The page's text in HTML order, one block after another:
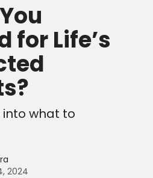
for Life’s
into what to
2024